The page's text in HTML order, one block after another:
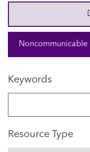
Noncommunicable
Keywords
Resource Type